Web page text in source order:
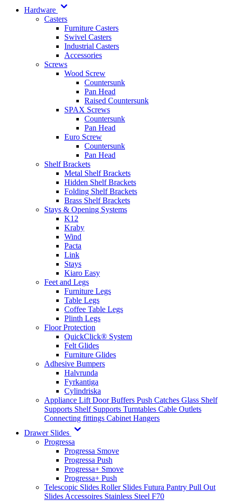
Hardware
Casters
Furniture Casters
Swivel Casters
Industrial Casters
Accessories
Screws
Wood Screw
Countersunk
Pan Head
Raised Countersunk
SPAX Screws
Countersunk
Pan Head
Euro Screw
Countersunk
Pan Head
Shelf Brackets
Metal Shelf Brackets
Hidden Shelf Brackets
Folding Shelf Brackets
Brass Shelf Brackets
Stays & Opening Systems
K12
Kraby
Wind
Pacta
Link
Stays
Kiaro Easy
Feet and Legs
Furniture Legs
Table Legs
Coffee Table Legs
Plinth Legs
Floor Protection
QuickClick® System
Felt Glides
Furniture Glides
Adhesive Bumpers
Halvrunda
Fyrkantiga
Cylindriska
Appliance Lift Door Buffers Push Catches Glass Shelf
Supports Shelf Supports Turntables Cable Outlets
Connecting fittings Cabinet Hangers
Drawer Slides
Progressa
Progressa Smove
Progressa Push
Progressa+ Smove
Progressa+ Push
Telescopic Slides Roller Slides Futura Pantry Pull Out
Slides Accessoires Stainless Steel F70